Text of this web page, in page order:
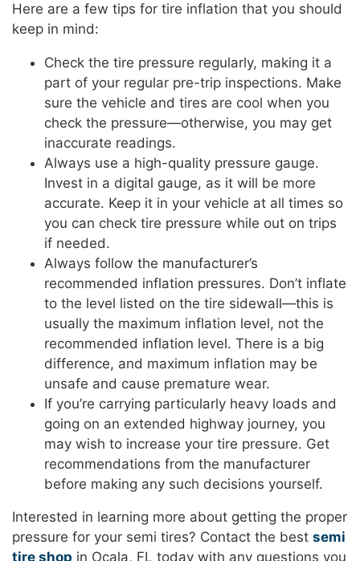
Here are a few tips for tire inflation that you should
keep in mind:
Check the tire pressure regularly, making it a
part of your regular pre-trip inspections. Make
sure the vehicle and tires are cool when you
check the pressure—otherwise, you may get
inaccurate readings.
Always use a high-quality pressure gauge.
Invest in a digital gauge, as it will be more
accurate. Keep it in your vehicle at all times so
you can check tire pressure while out on trips
if needed.
Always follow the manufacturer’s
recommended inflation pressures. Don’t inflate
to the level listed on the tire sidewall—this is
usually the maximum inflation level, not the
recommended inflation level. There is a big
difference, and maximum inflation may be
unsafe and cause premature wear.
If you’re carrying particularly heavy loads and
going on an extended highway journey, you
may wish to increase your tire pressure. Get
recommendations from the manufacturer
before making any such decisions yourself.
Interested in learning more about getting the proper
pressure for your semi tires? Contact the best semi
tire shop in Ocala, FL today with any questions you